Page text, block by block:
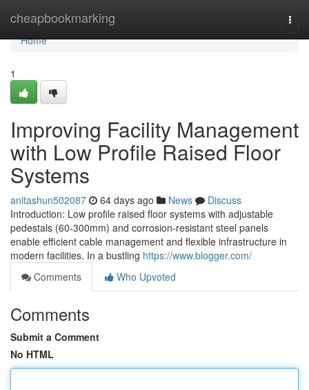
cheapbookmarking
Home
Home
1
Improving Facility Management
with Low Profile Raised Floor
Systems
anitashun502087 64 days ago News
Discuss
Introduction: Low profile raised floor systems with adjustable
pedestals (60-300mm) and corrosion-resistant steel panels
enable efficient cable management and flexible infrastructure in
modern facilities. In a bustling https://www.blogger.com/
Comments
Who Upvoted
Comments
Submit a Comment
No HTML